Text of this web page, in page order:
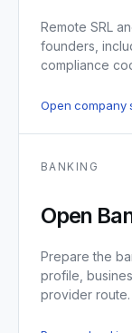
Remote SRL
founders,
compliance
Open company
BANKING
Open
Prepare the
profile,
provider route.